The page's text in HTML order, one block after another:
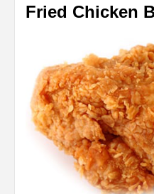
Fried Chicken